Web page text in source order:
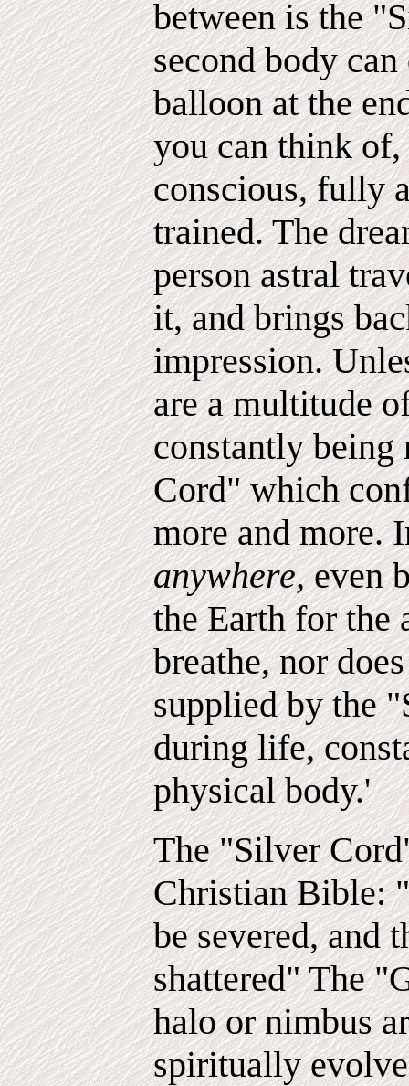
between is the
second body
balloon at the
you can think
conscious, fully
trained. The
person astral
it, and brings
impression.
are a multitude
constantly
Cord" which
more and more.
anywhere,even
the Earth for the
breathe, nor
supplied by the
during life,
physical body.'
The "Silver
Christian Bible:
be severed, and
shattered" The
halo or nimbus
spiritually